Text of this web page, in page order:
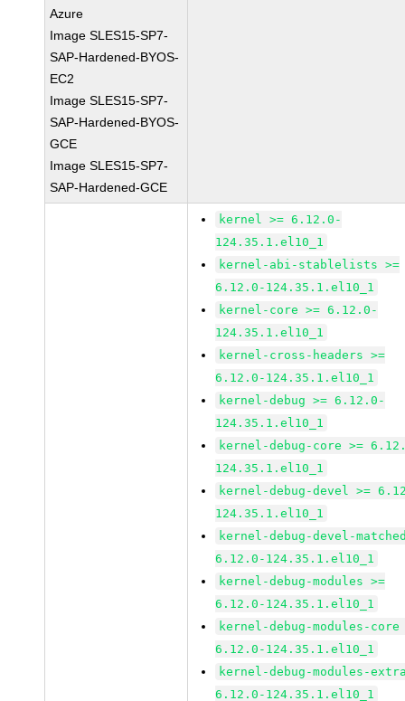
Azure
Image SLES15-SP7-
SAP-Hardened-BYOS-
EC2
Image SLES15-SP7-
SAP-Hardened-BYOS-
GCE
Image SLES15-SP7-
SAP-Hardened-GCE
kernel >= 6.12.0-
124.35.1.el10_1
kernel-abi-stablelists >=
6.12.0-124.35.1.el10_1
kernel-core >= 6.12.0-
124.35.1.el10_1
kernel-cross-headers >=
6.12.0-124.35.1.el10_1
kernel-debug >= 6.12.0-
124.35.1.el10_1
kernel-debug-core >=
124.35.1.el10_1
kernel-debug-devel >=
124.35.1.el10_1
kernel-debug-devel-
6.12.0-124.35.1.el10_1
kernel-debug-modules >=
6.12.0-124.35.1.el10_1
kernel-debug-modules-core
6.12.0-124.35.1.el10_1
kernel-debug-modules-
6.12.0-124.35.1.el10_1